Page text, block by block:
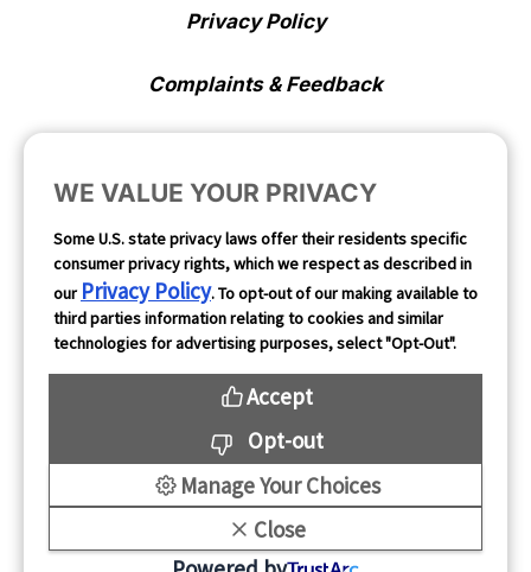
Privacy Policy
Complaints & Feedback
Follow Us
Copyright 2026
WE VALUE YOUR PRIVACY
Some U.S. state privacy laws offer their residents specific
consumer privacy rights, which we respect as described in
our Privacy Policy. To opt-out of our making available to
third parties information relating to cookies and similar
technologies for advertising purposes, select "Opt-Out".
Accept
Opt-out
Manage Your Choices
Close